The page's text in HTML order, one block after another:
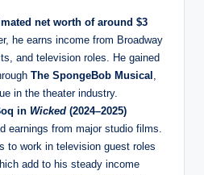
net worth of around $3
he earns income from Broadway
and television roles. He gained
The SpongeBob Musical ,
in the theater industry.
in Wicked (2024–2025)
earnings from major studio films.
to work in television guest roles
add to his steady income